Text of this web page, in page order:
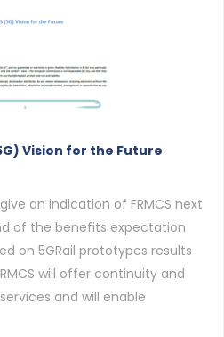
Vision for the Future
an indication of FRMCS next
of the benefits expectation
on 5GRail prototypes results
will offer continuity and
and will enable